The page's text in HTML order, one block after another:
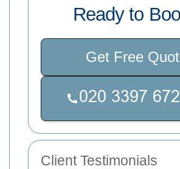
Ready to
Get Free
Client Testimonials